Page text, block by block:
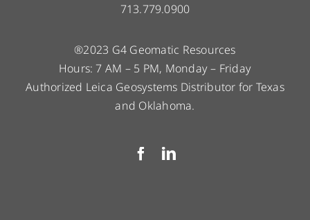
713.779.0900
®2023 G4 Geomatic Resources
Hours: 7 AM – 5 PM, Monday – Friday
Authorized Leica Geosystems Distributor for Texas
and Oklahoma.